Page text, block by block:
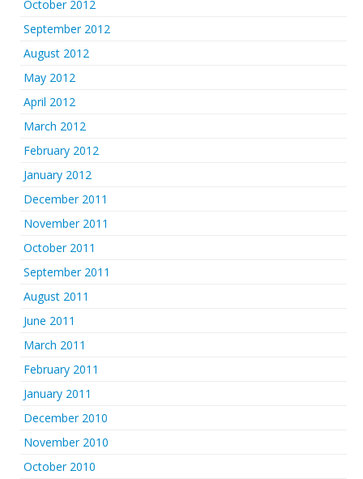
October 2012
September 2012
August 2012
May 2012
April 2012
March 2012
February 2012
January 2012
December 2011
November 2011
October 2011
September 2011
August 2011
June 2011
March 2011
February 2011
January 2011
December 2010
November 2010
October 2010